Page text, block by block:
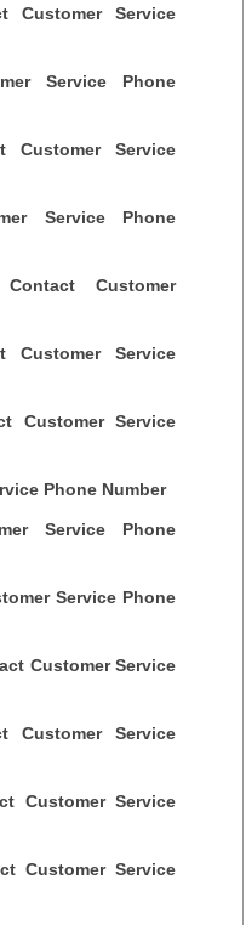
Customer Service
Service Phone
Customer Service
Service Phone
Customer
Customer Service
Customer Service
Phone Number
Service Phone
Service Phone
Customer Service
Customer Service
Customer Service
Customer Service